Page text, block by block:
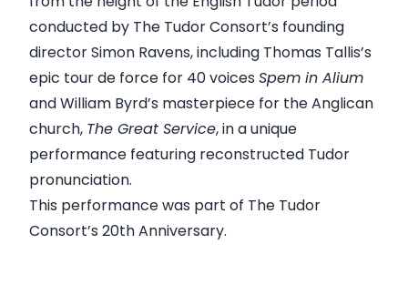
conducted by The Tudor Consort’s founding
director Simon Ravens, including Thomas Tallis’s
epic tour de force for 40 voices Spem in Alium
and William Byrd’s masterpiece for the Anglican
church, The Great Service, in a unique
performance featuring reconstructed Tudor
pronunciation.
This performance was part of The Tudor
Consort’s 20th Anniversary.